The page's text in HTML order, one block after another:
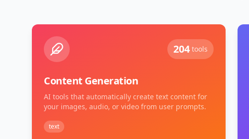
204 tools
Content Generation
AI tools that automatically create text content for
your images, audio, or video from user prompts.
text